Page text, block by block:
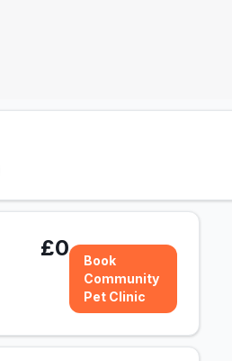
£0
Book
Community
Pet Clinic